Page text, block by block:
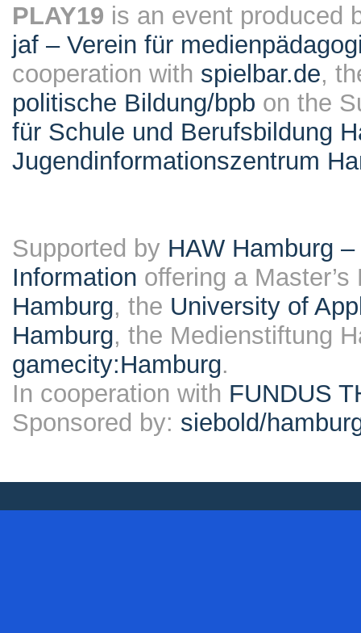
PLAY19 is an event produced
jaf – Verein für
cooperation with spielbar.de,
politische Bildung/bpb on the
für Schule und Berufsbildung
Jugendinformationszentrum
Supported by HAW Hamburg
Information offering a
Hamburg, the University of
Hamburg, the Medienstiftung
gamecity:Hamburg.
In cooperation with FUNDUS
Sponsored by: siebold/